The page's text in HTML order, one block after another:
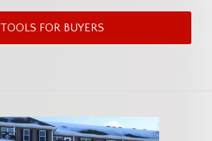
TOOLS FOR BUYERS